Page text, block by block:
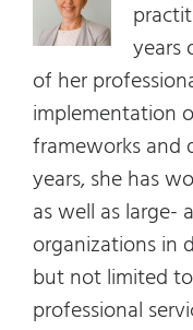
years
of her
implementation
frameworks and
years, she has
as well as large-
organizations in
but not limited
professional